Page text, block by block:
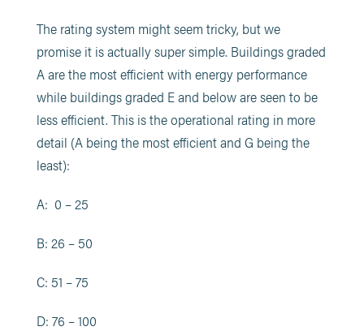
The rating system might seem tricky, but we
promise it is actually super simple. Buildings graded
A are the most efficient with energy performance
while buildings graded E and below are seen to be
less efficient. This is the operational rating in more
detail (A being the most efficient and G being the
least):
A: 0 – 25
B: 26 – 50
C: 51 – 75
D: 76 – 100